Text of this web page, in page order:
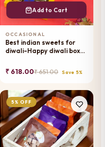
Add to Cart
OCCASIONAL
Best indian sweets for
diwali-Happy diwali box
₹ 618.00₹ 651.00 Save 5%
5% OFF